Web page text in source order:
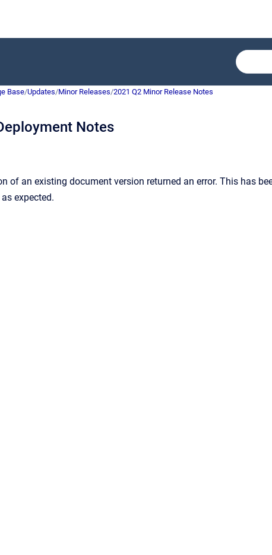
Base/Updates/Minor Releases/2021 Q2 Minor Release Notes
Notes
of an existing document version returned an error. This has
expected.